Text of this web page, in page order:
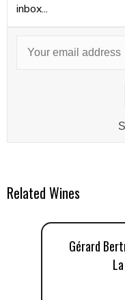
inbox...
Related Wines
Gérard